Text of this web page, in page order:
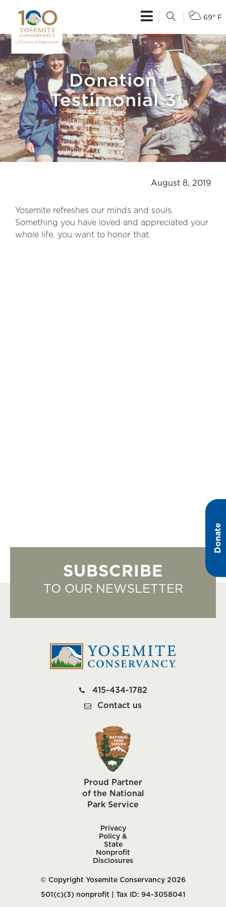
69° F
Donate
Donation
Testimonial 3
August 8, 2019
Yosemite refreshes our minds and souls.
Something you have loved and appreciated your
whole life, you want to honor that.
SUBSCRIBE
TO OUR NEWSLETTER
415-434-1782
Contact us
Proud Partner
of the National
Park Service
Privacy
Policy &
State
Nonprofit
Disclosures
© Copyright Yosemite Conservancy 2026
501(c)(3) nonprofit | Tax ID: 94-3058041